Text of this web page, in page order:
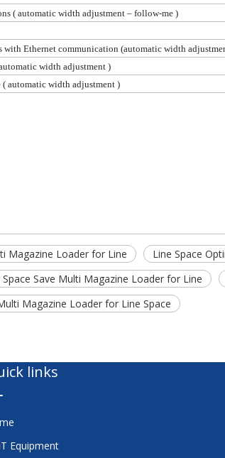
( automatic width adjustment – follow-me )
with Ethernet communication (automatic width
width adjustment )
( automatic width adjustment )
Magazine Loader for Line
Line Space
Space Save Multi Magazine Loader for Line
Magazine Loader for Line Space
links
Equipment